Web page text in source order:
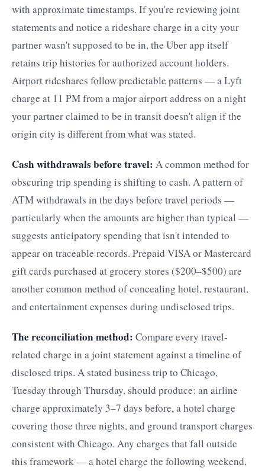
with approximate timestamps. If you're reviewing joint
statements and notice a rideshare charge in a city your
partner wasn't supposed to be in, the Uber app itself
retains trip histories for authorized account holders.
Airport rideshares follow predictable patterns — a Lyft
charge at 11 PM from a major airport address on a night
your partner claimed to be in transit doesn't align if the
origin city is different from what was stated.
Cash withdrawals before travel: A common method for
obscuring trip spending is shifting to cash. A pattern of
ATM withdrawals in the days before travel periods —
particularly when the amounts are higher than typical —
suggests anticipatory spending that isn't intended to
appear on traceable records. Prepaid VISA or Mastercard
gift cards purchased at grocery stores ($200–$500) are
another common method of concealing hotel, restaurant,
and entertainment expenses during undisclosed trips.
The reconciliation method: Compare every travel-
related charge in a joint statement against a timeline of
disclosed trips. A stated business trip to Chicago,
Tuesday through Thursday, should produce: an airline
charge approximately 3–7 days before, a hotel charge
covering those three nights, and ground transport charges
consistent with Chicago. Any charges that fall outside
this framework — a hotel charge the following weekend,